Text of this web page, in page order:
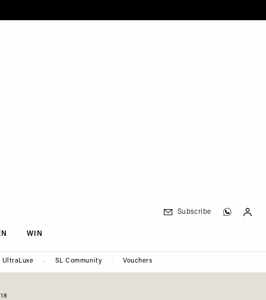
WIN
Subscribe
UltraLuxe SL Community Vouchers